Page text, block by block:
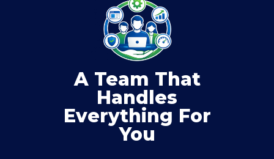
A Team That
Handles
Everything For
You